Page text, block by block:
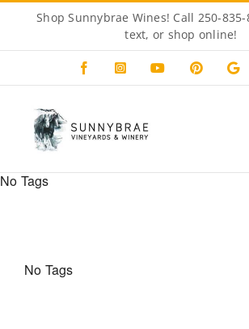
content
Shop Sunnybrae Wines! Call 250-
text, or shop online!
FacebookInstagramYouTubePinterest
No Tags
No Tags